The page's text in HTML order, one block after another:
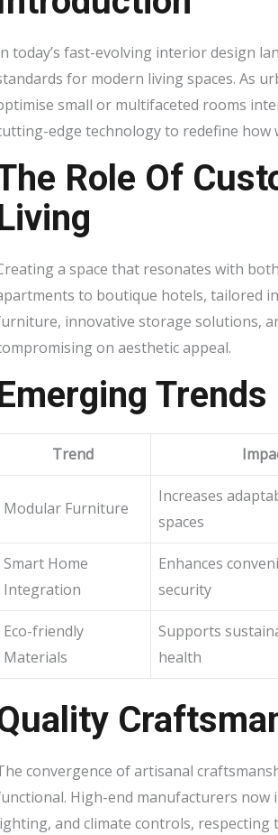
today’s fast-evolving interior design
for modern living spaces. As
small or multifaceted rooms
edge technology to redefine how
Role Of
a space that resonates with
to boutique hotels, tailored
innovative storage solutions,
on aesthetic appeal.
Trend
Modular Furniture
Increases
spaces
Smart Home
Integration
Enhances
security
Eco-friendly
Materials
Supports
health
convergence of artisanal
High-end manufacturers now
and climate controls,